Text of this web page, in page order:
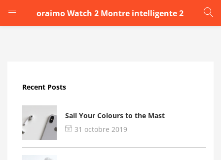
oraimo Watch 2 Montre intelligente 2
LOGIN
Remember me
Recent Posts
Sail Your Colours to the Mast
31 octobre 2019